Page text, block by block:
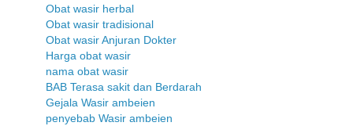
Obat wasir herbal
Obat wasir tradisional
Obat wasir Anjuran Dokter
Harga obat wasir
nama obat wasir
BAB Terasa sakit dan Berdarah
Gejala Wasir ambeien
penyebab Wasir ambeien